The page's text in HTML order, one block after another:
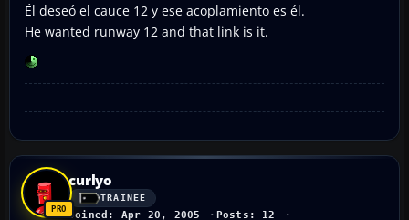
Él deseó el cauce 12 y ese acoplamiento es él.
He wanted runway 12 and that link is it.
curlyo
TRAINEE
Joined: Apr 20, 2005 Posts: 12